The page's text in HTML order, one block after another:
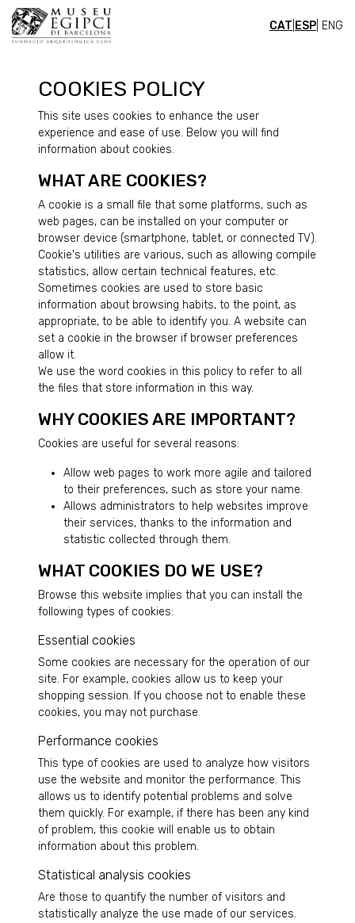
CAT ESP | ENG
COOKIES POLICY
This site uses cookies to enhance the user
experience and ease of use. Below you will find
information about cookies.
WHAT ARE COOKIES?
A cookie is a small file that some platforms, such as
web pages, can be installed on your computer or
browser device (smartphone, tablet, or connected TV).
Cookie's utilities are various, such as allowing compile
statistics, allow certain technical features, etc.
Sometimes cookies are used to store basic
information about browsing habits, to the point, as
appropriate, to be able to identify you. A website can
set a cookie in the browser if browser preferences
allow it.
We use the word cookies in this policy to refer to all
the files that store information in this way.
WHY COOKIES ARE IMPORTANT?
Cookies are useful for several reasons:
Allow web pages to work more agile and tailored
to their preferences, such as store your name.
Allows administrators to help websites improve
their services, thanks to the information and
statistic collected through them.
WHAT COOKIES DO WE USE?
Browse this website implies that you can install the
following types of cookies:
Essential cookies
Some cookies are necessary for the operation of our
site. For example, cookies allow us to keep your
shopping session. If you choose not to enable these
cookies, you may not purchase.
Performance cookies
This type of cookies are used to analyze how visitors
use the website and monitor the performance. This
allows us to identify potential problems and solve
them quickly. For example, if there has been any kind
of problem, this cookie will enable us to obtain
information about this problem.
Statistical analysis cookies
Are those to quantify the number of visitors and
statistically analyze the use made of our services.